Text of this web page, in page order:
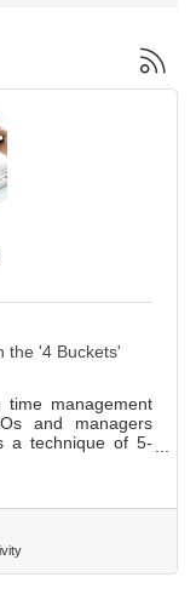
Button
the '4 Buckets'
management
and managers
a technique of 5-
the use of four
workout times for